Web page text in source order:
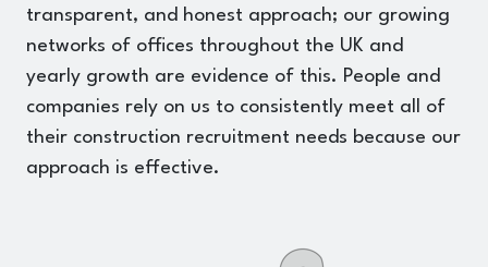
transparent, and honest approach; our growing
networks of offices throughout the UK and
yearly growth are evidence of this. People and
companies rely on us to consistently meet all of
their construction recruitment needs because our
approach is effective.